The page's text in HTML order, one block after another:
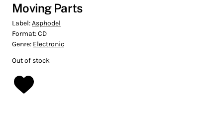
Moving Parts
Label:Asphodel
Format:CD
Genre: Electronic
Out of stock